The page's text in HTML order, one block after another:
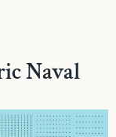
Naval